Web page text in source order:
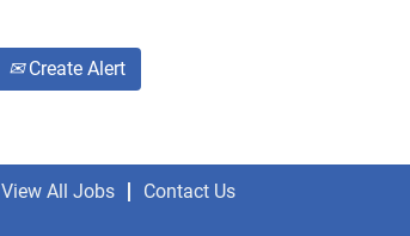
Create Alert
View All Jobs Contact Us